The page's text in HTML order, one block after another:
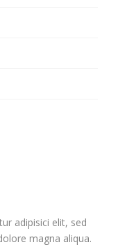
adipisici elit, sed
magna aliqua.